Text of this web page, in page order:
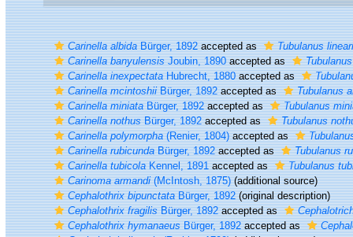
Carinella albidaBürger, 1892accepted as
Tubulanus
Carinella banyulensisJoubin, 1890accepted as
Carinella inexpectataHubrecht, 1880accepted as
Carinella mcintoshiiBürger, 1892accepted as
Tubulanus
Carinella miniataBürger, 1892accepted as
Tubulanus
Carinella nothusBürger, 1892accepted as
Tubulanus
Carinella polymorpha(Renier, 1804)accepted as
Carinella rubicundaBürger, 1892accepted as
Tubulanus
Carinella tubicolaKennel, 1891accepted as
Tubulanus
Carinoma armandi(McIntosh, 1875)(additional source)
Cephalothrix bipunctataBürger, 1892(original description)
Cephalothrix fragilisBürger, 1892accepted as
Cephalothrix hymanaeusBürger, 1892accepted as